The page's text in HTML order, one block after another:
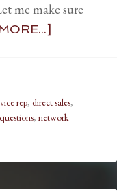
me make sure
rep, direct sales,
, network